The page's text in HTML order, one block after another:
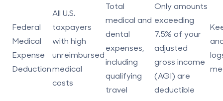
Federal
Medical
Expense
Deduction
All U.S.
taxpayers
with high
unreimbursed
medical
costs
Total
medical and
dental
expenses,
including
qualifying
travel
Only amounts
exceeding
7.5% of your
adjusted
gross income
(AGI) are
deductible